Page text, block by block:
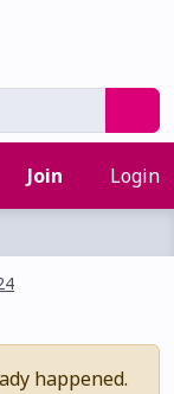
Join Login
happened.